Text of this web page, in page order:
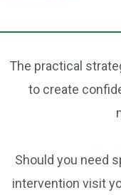
b
o
o
k
st
The practical
to create
Should you need
intervention visit